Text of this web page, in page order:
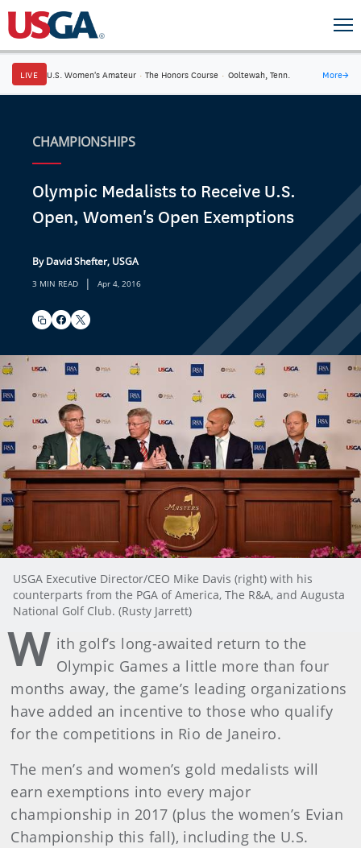
LIVE U.S. Women's Amateur · The Honors Course · Ooltewah, Tenn. More→
CHAMPIONSHIPS
Olympic Medalists to Receive U.S.
Open, Women's Open Exemptions
By David Shefter, USGA
3 MIN READ | Apr 4, 2016
USGA Executive Director/CEO Mike Davis (right) with his
counterparts from the PGA of America, The R&A, and Augusta
National Golf Club. (Rusty Jarrett)
W ith golf’s long-awaited return to the
Olympic Games a little more than four
months away, the game’s leading organizations
have added an incentive to those who qualify
for the competitions in Rio de Janeiro.
The men’s and women’s gold medalists will
earn exemptions into every major
championship in 2017 (plus the women’s Evian
Championship this fall), including the U.S.